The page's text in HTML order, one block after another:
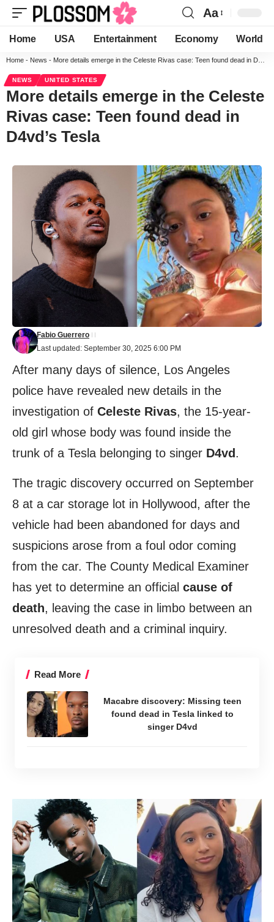
Aa
Home USA Entertainment Economy World
Home - News - More details emerge in the Celeste Rivas case: Teen found dead in D4vd’s Tesla
NEWS UNITED STATES
More details emerge in the Celeste
Rivas case: Teen found dead in
D4vd’s Tesla
Last updated: September 30, 2025 6:00 PM
Fabio Guerrero
After many days of silence, Los Angeles
police have revealed new details in the
investigation of Celeste Rivas, the 15-year-
old girl whose body was found inside the
trunk of a Tesla belonging to singer D4vd .
The tragic discovery occurred on September
8 at a car storage lot in Hollywood, after the
vehicle had been abandoned for days and
suspicions arose from a foul odor coming
from the car. The County Medical Examiner
has yet to determine an official cause of
death, leaving the case in limbo between an
unresolved death and a criminal inquiry.
Read More
Macabre discovery: Missing teen
found dead in Tesla linked to
singer D4vd